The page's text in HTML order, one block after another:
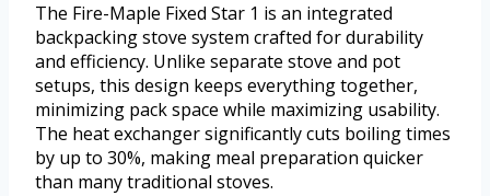
The Fire-Maple Fixed Star 1 is an integrated
backpacking stove system crafted for durability
and efficiency. Unlike separate stove and pot
setups, this design keeps everything together,
minimizing pack space while maximizing usability.
The heat exchanger significantly cuts boiling times
by up to 30%, making meal preparation quicker
than many traditional stoves.